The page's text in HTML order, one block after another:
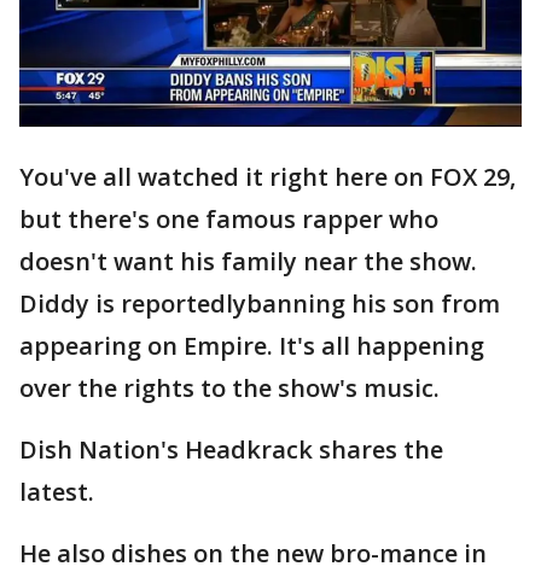
You've all watched it right here on FOX 29,
but there's one famous rapper who
doesn't want his family near the show.
Diddy is reportedlybanning his son from
appearing on Empire. It's all happening
over the rights to the show's music.
Dish Nation's Headkrack shares the
latest.
He also dishes on the new bro-mance in